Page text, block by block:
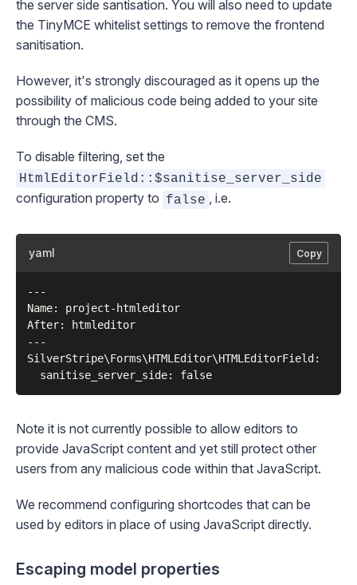
the server side santisation. You will also need to update
the TinyMCE whitelist settings to remove the frontend
sanitisation.
However, it's strongly discouraged as it opens up the
possibility of malicious code being added to your site
through the CMS.
To disable filtering, set the
HtmlEditorField::$sanitise_server_side
configuration property to false , i.e.
yaml Copy
---
Name: project-htmleditor
After: htmleditor
---
SilverStripe\Forms\HTMLEditor\HTMLEditorField:
Note it is not currently possible to allow editors to
provide JavaScript content and yet still protect other
users from any malicious code within that JavaScript.
We recommend configuring shortcodes that can be
used by editors in place of using JavaScript directly.
Escaping model properties